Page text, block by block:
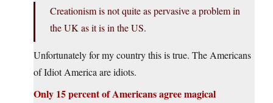
Creationism is not quite as pervasive a problem in
the UK as it is in the US.
Unfortunately for my country this is true. The Americans
of Idiot America are idiots.
Only 15 percent of Americans agree magical